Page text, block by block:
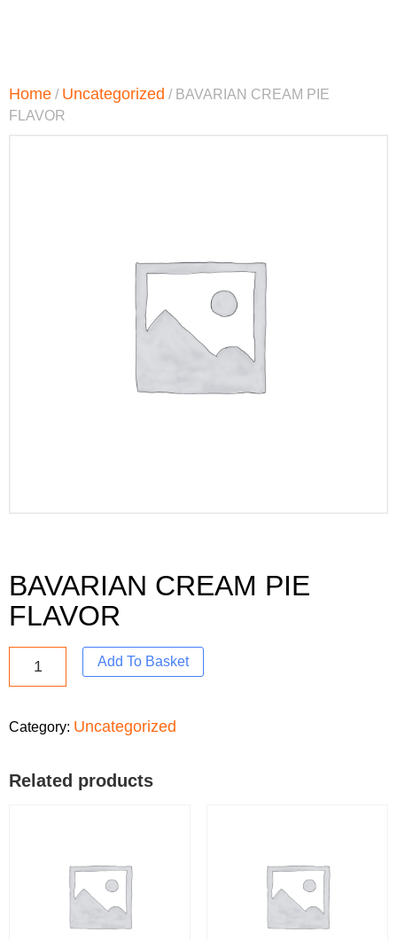
Home / Uncategorized / BAVARIAN CREAM PIE
FLAVOR
BAVARIAN CREAM PIE
FLAVOR
Add To Basket
Category: Uncategorized
Related products